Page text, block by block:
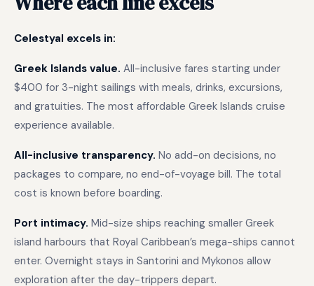
Celestyal excels in:
Greek Islands value. All-inclusive fares starting under
$400 for 3-night sailings with meals, drinks, excursions,
and gratuities. The most affordable Greek Islands cruise
experience available.
All-inclusive transparency. No add-on decisions, no
packages to compare, no end-of-voyage bill. The total
cost is known before boarding.
Port intimacy. Mid-size ships reaching smaller Greek
island harbours that Royal Caribbean’s mega-ships cannot
enter. Overnight stays in Santorini and Mykonos allow
exploration after the day-trippers depart.